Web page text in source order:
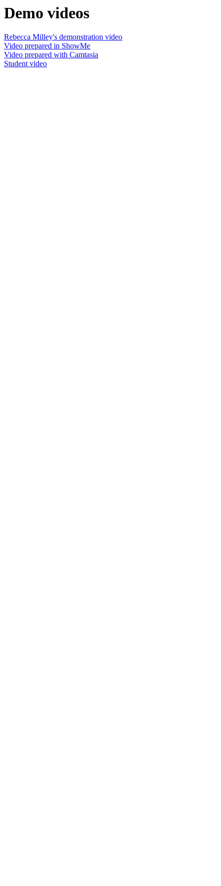
Demo videos
Rebecca Milley's demonstration video
Video prepared in ShowMe
Video prepared with Camtasia
Student video